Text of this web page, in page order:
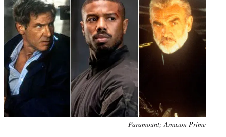
e
r
)
Paramount; Amazon Prime